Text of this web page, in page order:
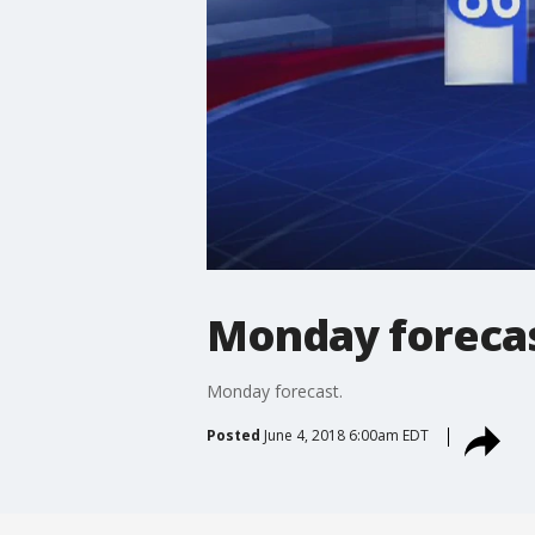
Monday
Monday forecast.
Posted June 4, 2018 6:00am EDT